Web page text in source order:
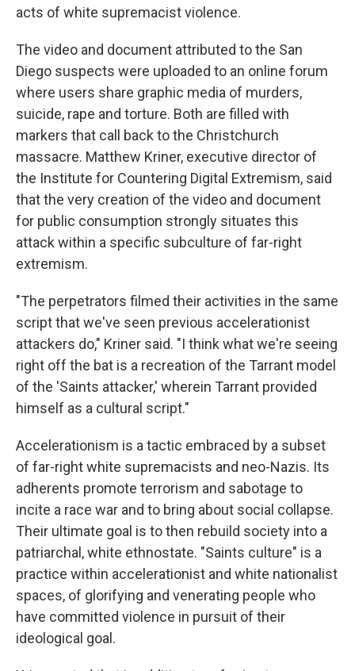
acts of white supremacist violence.
The video and document attributed to the San
Diego suspects were uploaded to an online forum
where users share graphic media of murders,
suicide, rape and torture. Both are filled with
markers that call back to the Christchurch
massacre. Matthew Kriner, executive director of
the Institute for Countering Digital Extremism, said
that the very creation of the video and document
for public consumption strongly situates this
attack within a specific subculture of far-right
extremism.
"The perpetrators filmed their activities in the same
script that we've seen previous accelerationist
attackers do," Kriner said. "I think what we're seeing
right off the bat is a recreation of the Tarrant model
of the 'Saints attacker,' wherein Tarrant provided
himself as a cultural script."
Accelerationism is a tactic embraced by a subset
of far-right white supremacists and neo-Nazis. Its
adherents promote terrorism and sabotage to
incite a race war and to bring about social collapse.
Their ultimate goal is to then rebuild society into a
patriarchal, white ethnostate. "Saints culture" is a
practice within accelerationist and white nationalist
spaces, of glorifying and venerating people who
have committed violence in pursuit of their
ideological goal.